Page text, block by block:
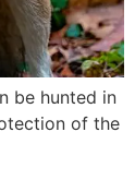
be hunted in
of the